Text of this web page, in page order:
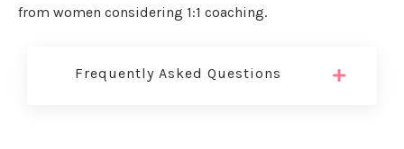
from women considering 1:1 coaching.
Frequently Asked Questions